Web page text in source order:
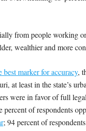
from people working
wealthier and more
best marker for accuracy,
at least in the state’s
were in favor of full
of respondents
; 94 percent of